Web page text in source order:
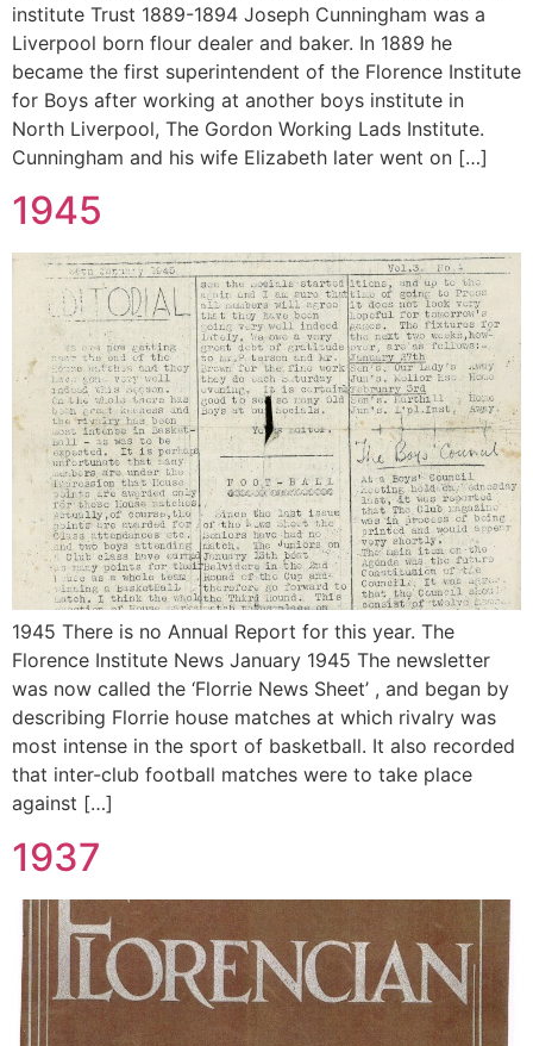
institute Trust 1889-1894 Joseph Cunningham was a
Liverpool born flour dealer and baker. In 1889 he
became the first superintendent of the Florence Institute
for Boys after working at another boys institute in
North Liverpool, The Gordon Working Lads Institute.
Cunningham and his wife Elizabeth later went on […]
1945
1945 There is no Annual Report for this year. The
Florence Institute News January 1945 The newsletter
was now called the ‘Florrie News Sheet’ , and began by
describing Florrie house matches at which rivalry was
most intense in the sport of basketball. It also recorded
that inter-club football matches were to take place
against […]
1937